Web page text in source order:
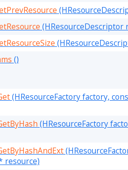
(HResourceDescriptor
()
(HResourceFactory factory,
(HResourceFactory
resource)